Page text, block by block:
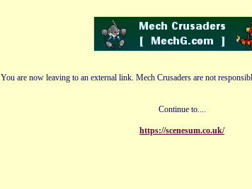
You are now leaving to an external link. Mech Crusaders are not
Continue to....
https://scenesum.co.uk/